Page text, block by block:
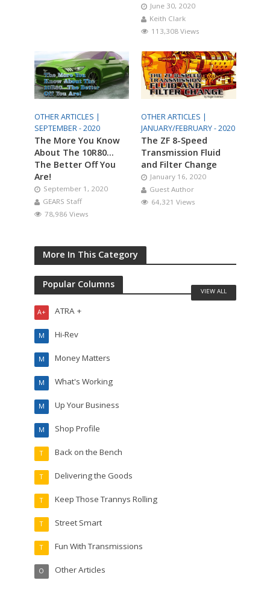
June 30, 2020
Keith Clark
113,308 Views
OTHER ARTICLES |
SEPTEMBER - 2020
The More You Know
About The 10R80…
The Better Off You
Are!
September 1, 2020
GEARS Staff
78,986 Views
OTHER ARTICLES |
JANUARY/FEBRUARY - 2020
The ZF 8-Speed
Transmission Fluid
and Filter Change
January 16, 2020
Guest Author
64,321 Views
More In This Category
Popular Columns
ATRA +
A+
Hi-Rev
M
Money Matters
M
What's Working
M
Up Your Business
M
Shop Profile
M
Back on the Bench
T
Delivering the Goods
T
Keep Those Trannys Rolling
T
Street Smart
T
Fun With Transmissions
T
Other Articles
O
VIEW ALL